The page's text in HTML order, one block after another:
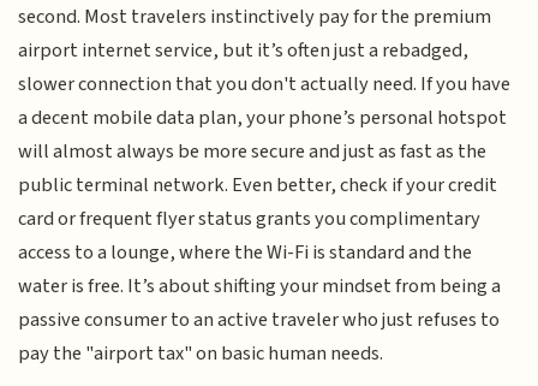
second. Most travelers instinctively pay for the premium
airport internet service, but it’s often just a rebadged,
slower connection that you don't actually need. If you have
a decent mobile data plan, your phone’s personal hotspot
will almost always be more secure and just as fast as the
public terminal network. Even better, check if your credit
card or frequent flyer status grants you complimentary
access to a lounge, where the Wi-Fi is standard and the
water is free. It’s about shifting your mindset from being a
passive consumer to an active traveler who just refuses to
pay the "airport tax" on basic human needs.